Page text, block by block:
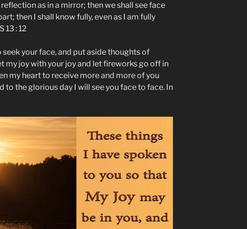
as in a mirror; then we shall see face
then I shall know fully, even as I am fully
13 : 12
seek your face, and put aside thoughts of
my joy with your joy and let fireworks go off in
my heart to receive more and more of you
to the glorious day I will see you face to face. In